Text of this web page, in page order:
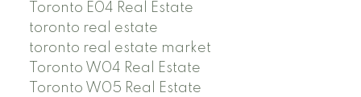
Toronto E04 Real Estate
toronto real estate
toronto real estate market
Toronto W04 Real Estate
Toronto W05 Real Estate